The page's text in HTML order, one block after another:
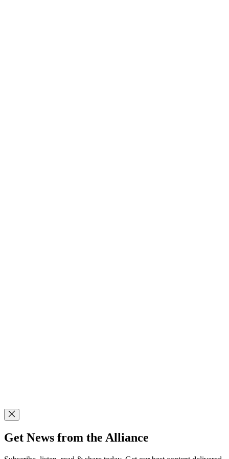
Get News from the Alliance